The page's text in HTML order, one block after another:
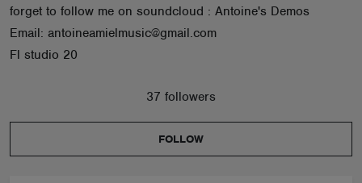
forget to follow me on soundcloud : Antoine's Demos
Email: antoineamielmusic@gmail.com
Fl studio 20
37 followers
FOLLOW